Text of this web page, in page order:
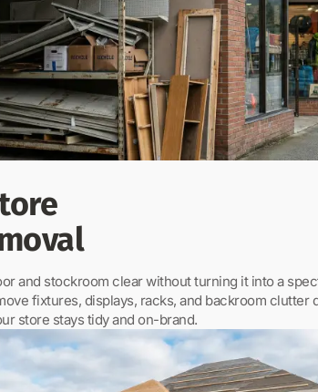
and stockroom clear without turning it into a
fixtures, displays, racks, and backroom clutter
store stays tidy and on-brand.